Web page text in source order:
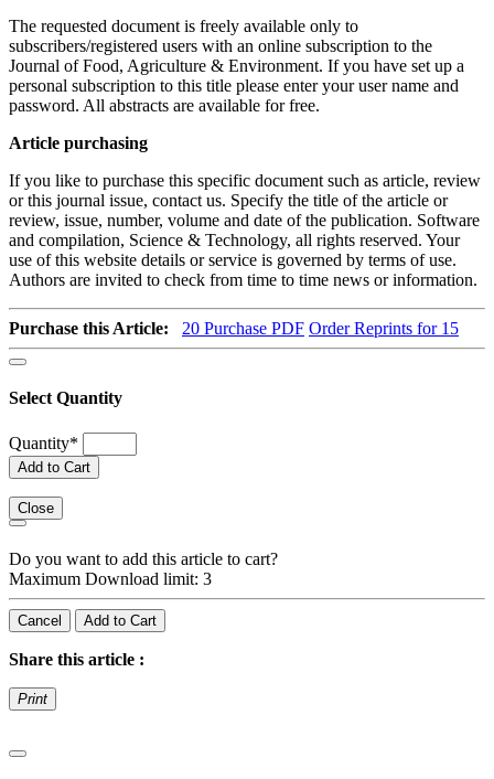
The requested document is freely available only to
subscribers/registered users with an online subscription to the
Journal of Food, Agriculture & Environment. If you have set up a
personal subscription to this title please enter your user name and
password. All abstracts are available for free.
Article purchasing
If you like to purchase this specific document such as article, review
or this journal issue, contact us. Specify the title of the article or
review, issue, number, volume and date of the publication. Software
and compilation, Science & Technology, all rights reserved. Your
use of this website details or service is governed by terms of use.
Authors are invited to check from time to time news or information.
Purchase this Article: 20 Purchase PDF Order Reprints for 15
Select Quantity
Quantity*
Add to Cart
Close
Do you want to add this article to cart?
Maximum Download limit: 3
Cancel Add to Cart
Share this article :
Print